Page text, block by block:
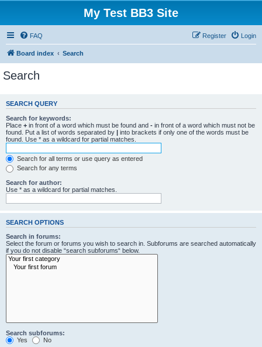
My Test BB3 Site
FAQ Login
Register
Board index Search
Search
SEARCH QUERY
Search for keywords:
Place + in front of a word which must be found and - in front of a word which must not be
found. Put a list of words separated by | into brackets if only one of the words must be
found. Use * as a wildcard for partial matches.
Search for all terms or use query as entered
Search for any terms
Search for author:
Use * as a wildcard for partial matches.
SEARCH OPTIONS
Search in forums:
Select the forum or forums you wish to search in. Subforums are searched automatically
if you do not disable “search subforums“ below.
Search subforums:
Yes
No